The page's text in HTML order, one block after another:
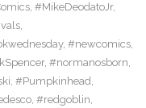
, #MikeDeodatoJr,
,
, #newcomics,
, #normanosborn,
, #Pumpkinhead,
, #redgoblin,